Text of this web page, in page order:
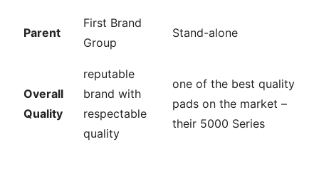
Parent
First Brand
Group
Stand-alone
Overall
Quality
reputable
brand with
respectable
quality
one of the best quality
pads on the market –
their 5000 Series